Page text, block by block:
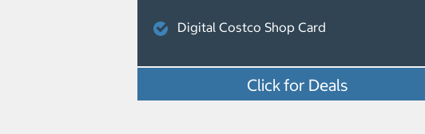
Digital Costco Shop Card
Click for Deals